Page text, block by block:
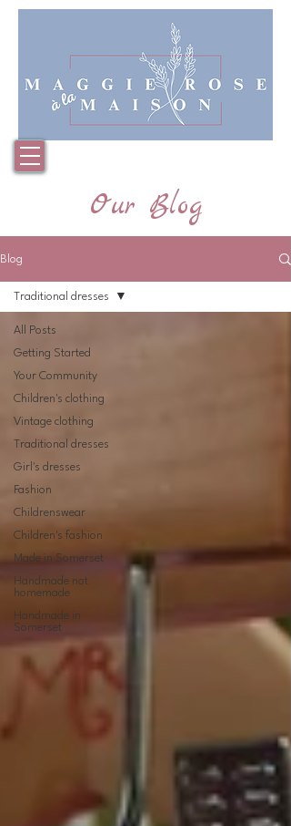
Our Blog
Blog
All Posts
Getting Started
Your Community
Children's clothing
Vintage clothing
Traditional dresses
Girl's dresses
Fashion
Childrenswear
Children's fashion
Made in Somerset
Handmade not
homemade
Handmade in
Somerset
Traditional dresses